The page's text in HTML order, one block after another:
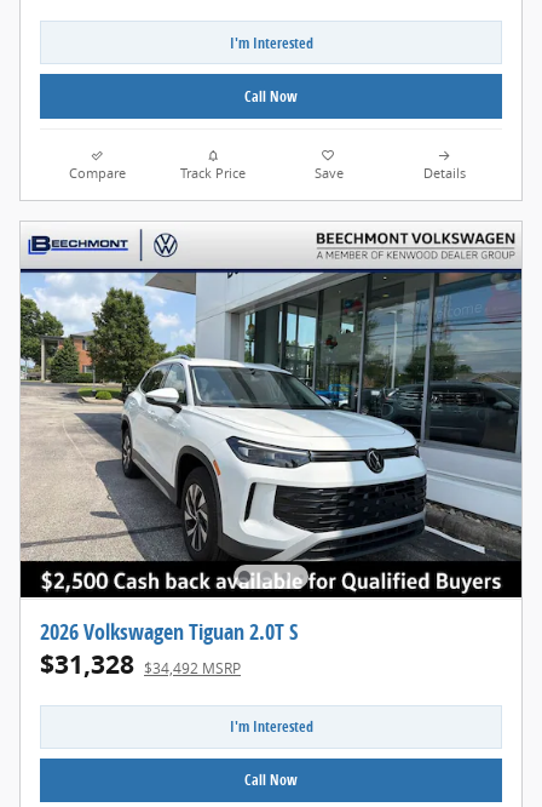
I'm Interested
Call Now
Compare Track Price Save Details
2026 Volkswagen Tiguan 2.0T S
$31,328 $34,492 MSRP
I'm Interested
Call Now